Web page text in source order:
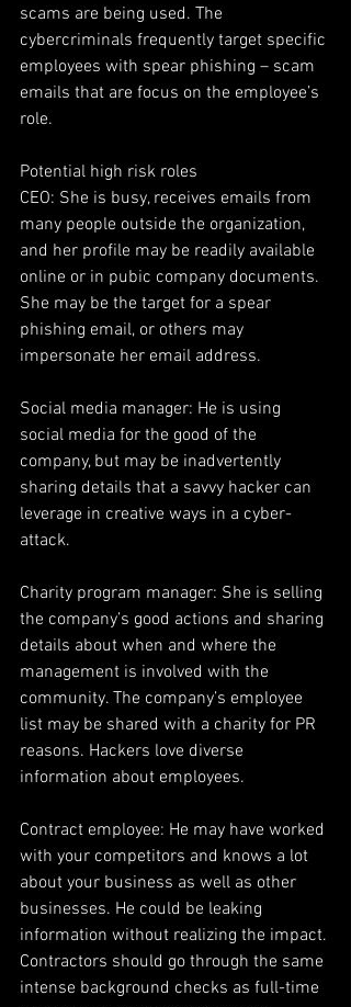
scams are being used. The
cybercriminals frequently target specific
employees with spear phishing – scam
emails that are focus on the employee’s
role.
Potential high risk roles
CEO: She is busy, receives emails from
many people outside the organization,
and her profile may be readily available
online or in pubic company documents.
She may be the target for a spear
phishing email, or others may
impersonate her email address.
Social media manager: He is using
social media for the good of the
company, but may be inadvertently
sharing details that a savvy hacker can
leverage in creative ways in a cyber-
attack.
Charity program manager: She is selling
the company’s good actions and sharing
details about when and where the
management is involved with the
community. The company’s employee
list may be shared with a charity for PR
reasons. Hackers love diverse
information about employees.
Contract employee: He may have worked
with your competitors and knows a lot
about your business as well as other
businesses. He could be leaking
information without realizing the impact.
Contractors should go through the same
intense background checks as full-time